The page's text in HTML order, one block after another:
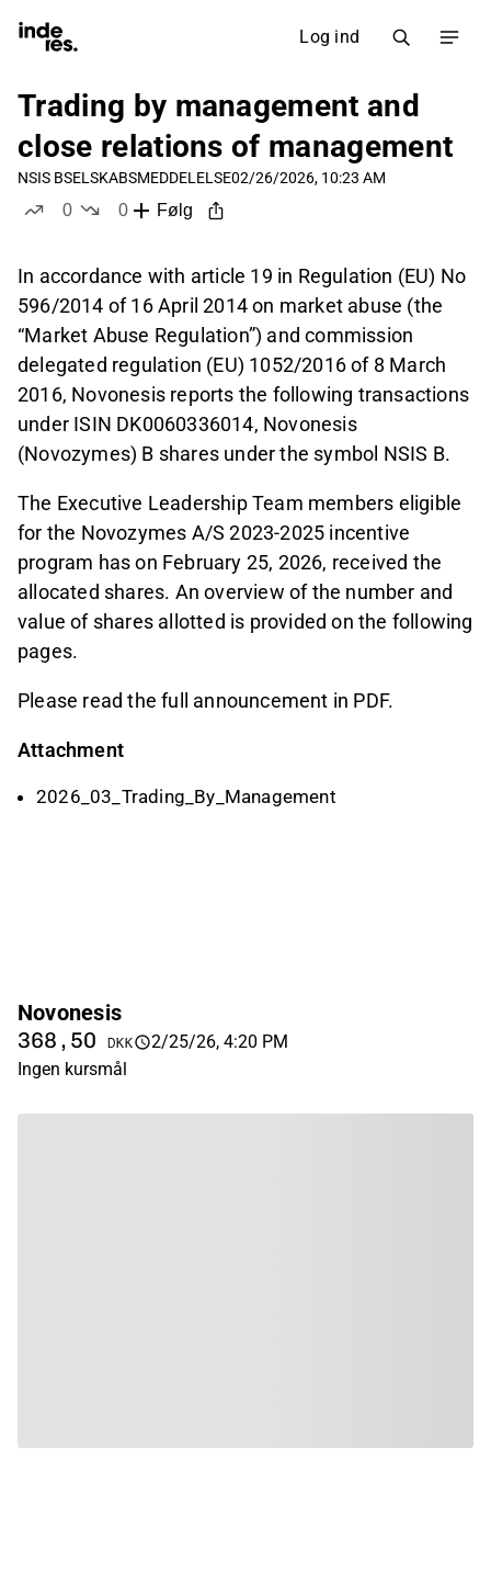
Log ind
Trading by management and
close relations of management
NSIS BSELSKABSMEDDELELSE02/26/2026, 10:23 AM
0
0
Følg
In accordance with article 19 in Regulation (EU) No
596/2014 of 16 April 2014 on market abuse (the
“Market Abuse Regulation”) and commission
delegated regulation (EU) 1052/2016 of 8 March
2016, Novonesis reports the following transactions
under ISIN DK0060336014, Novonesis
(Novozymes) B shares under the symbol NSIS B.
The Executive Leadership Team members eligible
for the Novozymes A/S 2023-2025 incentive
program has on February 25, 2026, received the
allocated shares. An overview of the number and
value of shares allotted is provided on the following
pages.
Please read the full announcement in PDF.
Attachment
2026_03_Trading_By_Management
Novonesis
368,50 DKK
2/25/26, 4:20 PM
Ingen kursmål